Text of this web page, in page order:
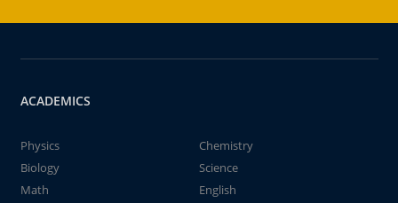
ACADEMICS
Physics
Chemistry
Biology
Science
Math
English